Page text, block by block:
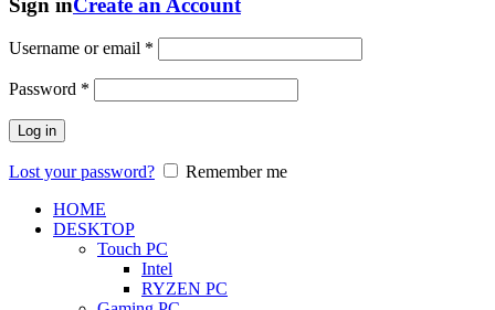
Sign inCreate an Account
Username or email *
Password *
Log in
Lost your password?
Remember me
HOME
DESKTOP
Touch PC
Intel
RYZEN PC